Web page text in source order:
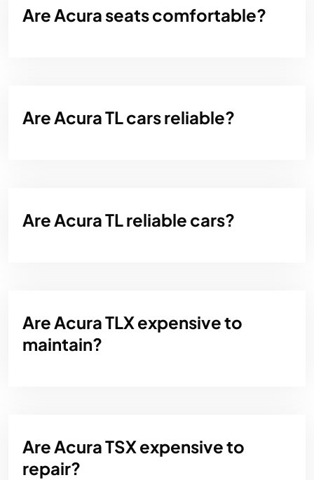
Are Acura seats comfortable?
Are Acura TL cars reliable?
Are Acura TL reliable cars?
Are Acura TLX expensive to
maintain?
Are Acura TSX expensive to
repair?